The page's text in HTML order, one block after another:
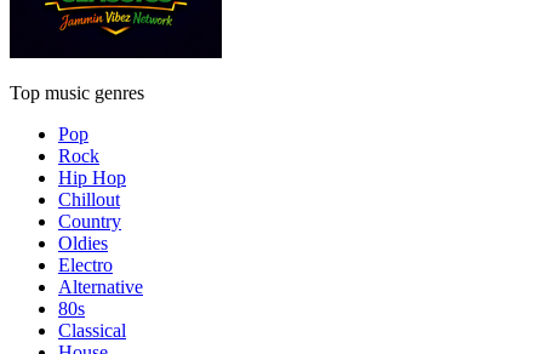
Top music genres
Pop
Rock
Hip Hop
Chillout
Country
Oldies
Electro
Alternative
80s
Classical